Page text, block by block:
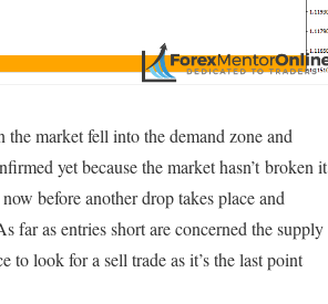
market fell into the demand zone and
yet because the market hasn’t broken it
before another drop takes place and
far as entries short are concerned the supply
to look for a sell trade as it’s the last point